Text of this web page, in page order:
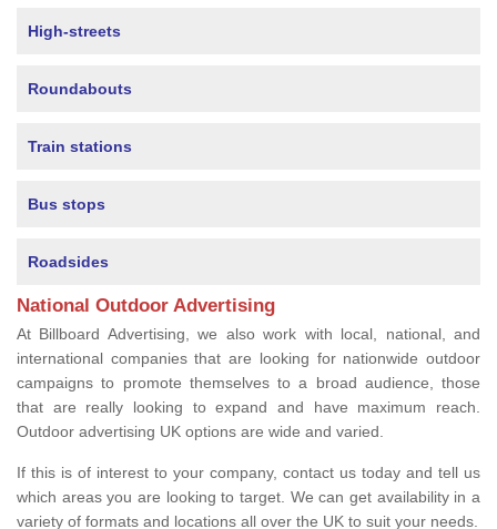
High-streets
Roundabouts
Train stations
Bus stops
Roadsides
National Outdoor Advertising
At Billboard Advertising, we also work with local, national, and
international companies that are looking for nationwide outdoor
campaigns to promote themselves to a broad audience, those
that are really looking to expand and have maximum reach.
Outdoor advertising UK options are wide and varied.
If this is of interest to your company, contact us today and tell us
which areas you are looking to target. We can get availability in a
variety of formats and locations all over the UK to suit your needs.